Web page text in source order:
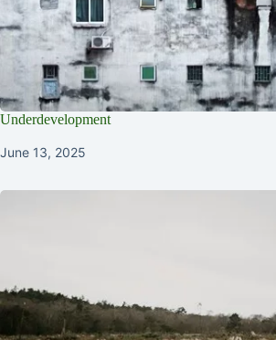
Underdevelopment
June 13, 2025